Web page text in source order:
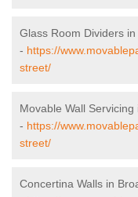
Glass Room Dividers
- https://
street/
Movable Wall
- https://
street/
Concertina Walls in